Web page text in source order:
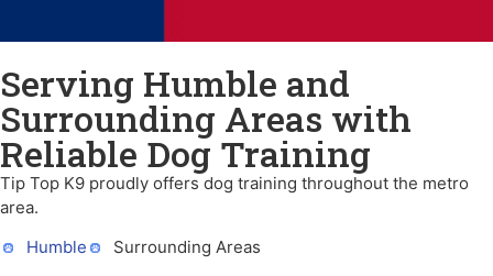
Serving Humble and
Surrounding Areas with
Reliable Dog Training
Tip Top K9 proudly offers dog training throughout the metro
area.
Humble
Surrounding Areas